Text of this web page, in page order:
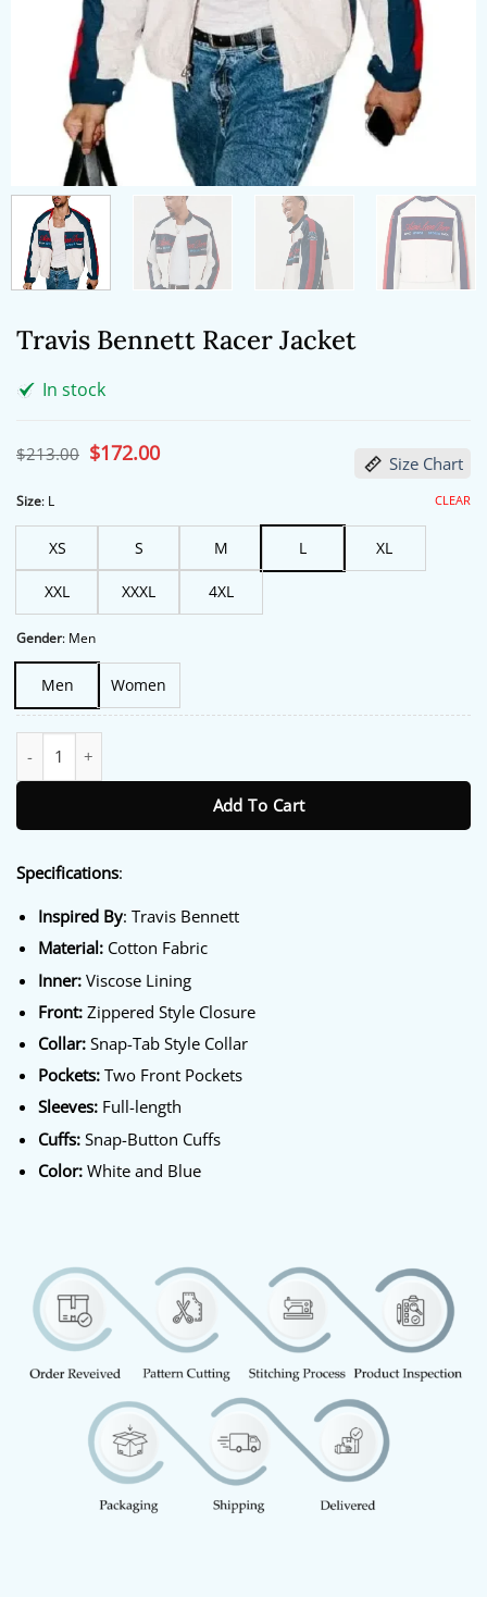
Travis Bennett Racer Jacket
In stock
$213.00 Original
price
$172.00Current
price Size Chart
Size: L
XS S M L XL
XXL XXXL 4XL
Gender: Men
Men Women
CLEAR
Add To Cart
Specifications:
Inspired By: Travis Bennett
Material:Cotton Fabric
Inner:Viscose Lining
Front:Zippered Style Closure
Collar:Snap-Tab Style Collar
Pockets:Two Front Pockets
Sleeves:Full-length
Cuffs:Snap-Button Cuffs
Color:White and Blue